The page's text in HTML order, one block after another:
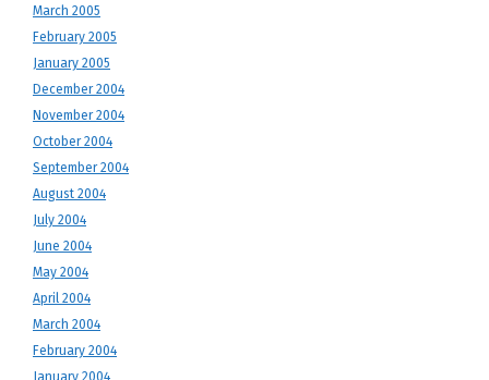
March 2005
February 2005
January 2005
December 2004
November 2004
October 2004
September 2004
August 2004
July 2004
June 2004
May 2004
April 2004
March 2004
February 2004
January 2004